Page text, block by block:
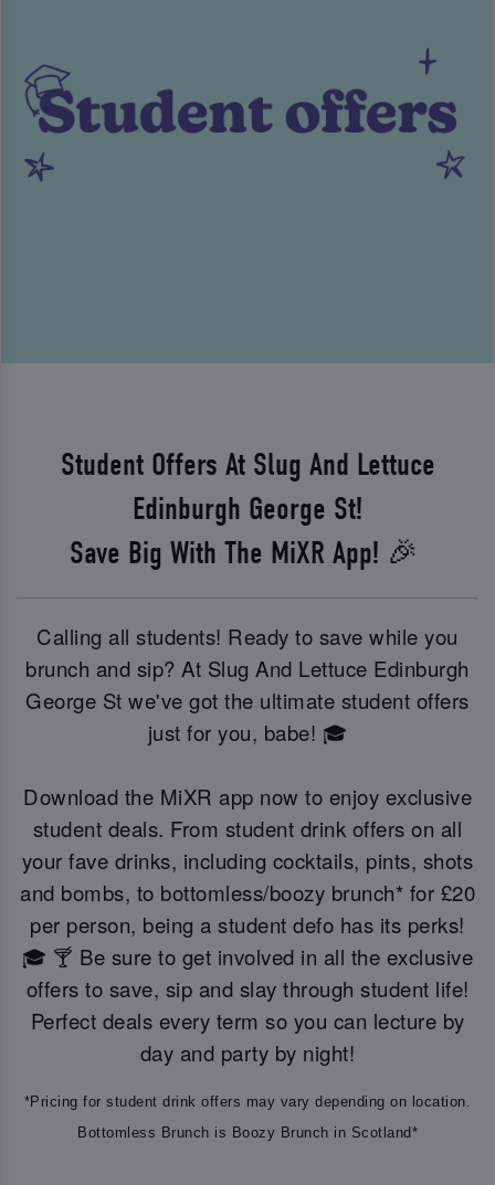
Student Offers At Slug And Lettuce
Edinburgh George St!
Save Big With The MiXR App! 🎉
Calling all students! Ready to save while you
brunch and sip? At Slug And Lettuce Edinburgh
George St we've got the ultimate student offers
just for you, babe! 🎓
Download the MiXR app now to enjoy exclusive
student deals. From student drink offers on all
your fave drinks, including cocktails, pints, shots
and bombs, to bottomless/boozy brunch* for £20
per person, being a student defo has its perks!
🎓 🍸 Be sure to get involved in all the exclusive
offers to save, sip and slay through student life!
Perfect deals every term so you can lecture by
day and party by night!
*Pricing for student drink offers may vary depending on location.
Bottomless Brunch is Boozy Brunch in Scotland*